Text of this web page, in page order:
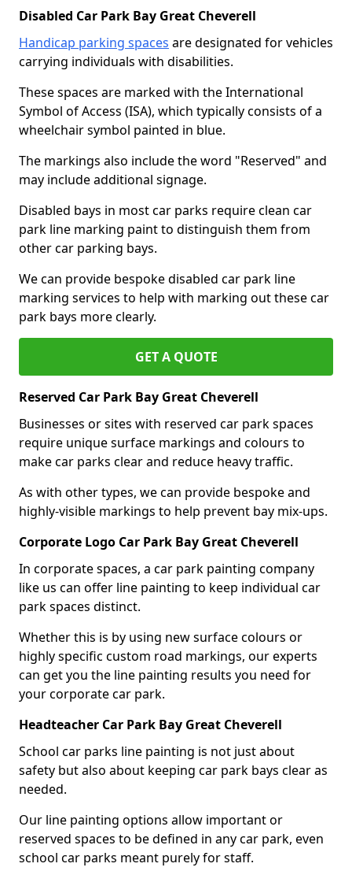
Disabled Car Park Bay Great Cheverell
Handicap parking spaces are designated for vehicles
carrying individuals with disabilities.
These spaces are marked with the International
Symbol of Access (ISA), which typically consists of a
wheelchair symbol painted in blue.
The markings also include the word "Reserved" and
may include additional signage.
Disabled bays in most car parks require clean car
park line marking paint to distinguish them from
other car parking bays.
We can provide bespoke disabled car park line
marking services to help with marking out these car
park bays more clearly.
GET A QUOTE
Reserved Car Park Bay Great Cheverell
Businesses or sites with reserved car park spaces
require unique surface markings and colours to
make car parks clear and reduce heavy traffic.
As with other types, we can provide bespoke and
highly-visible markings to help prevent bay mix-ups.
Corporate Logo Car Park Bay Great Cheverell
In corporate spaces, a car park painting company
like us can offer line painting to keep individual car
park spaces distinct.
Whether this is by using new surface colours or
highly specific custom road markings, our experts
can get you the line painting results you need for
your corporate car park.
Headteacher Car Park Bay Great Cheverell
School car parks line painting is not just about
safety but also about keeping car park bays clear as
needed.
Our line painting options allow important or
reserved spaces to be defined in any car park, even
school car parks meant purely for staff.